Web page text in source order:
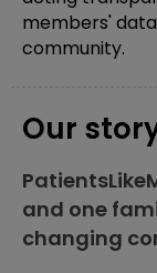
members'
community.
Our
and one
changing